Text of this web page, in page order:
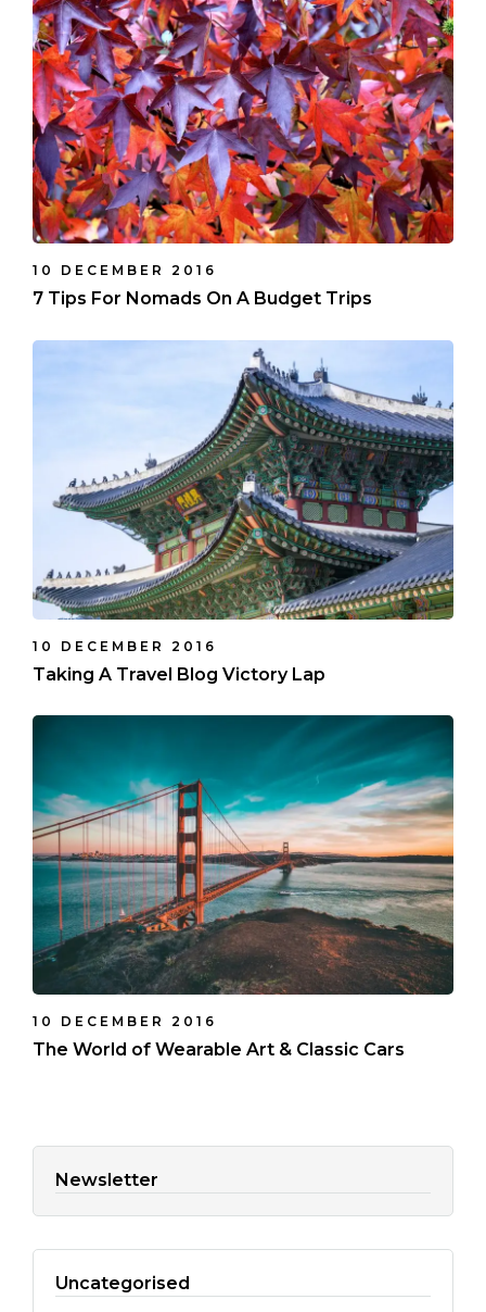
10 DECEMBER 2016
7 Tips For Nomads On A Budget Trips
10 DECEMBER 2016
Taking A Travel Blog Victory Lap
10 DECEMBER 2016
The World of Wearable Art & Classic Cars
Newsletter
Uncategorised